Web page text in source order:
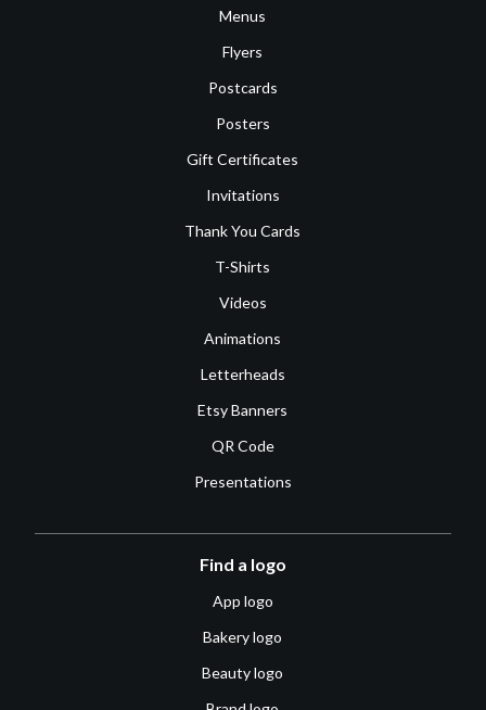
Menus
Flyers
Postcards
Posters
Gift Certificates
Invitations
Thank You Cards
T-Shirts
Videos
Animations
Letterheads
Etsy Banners
QR Code
Presentations
Find a logo
App logo
Bakery logo
Beauty logo